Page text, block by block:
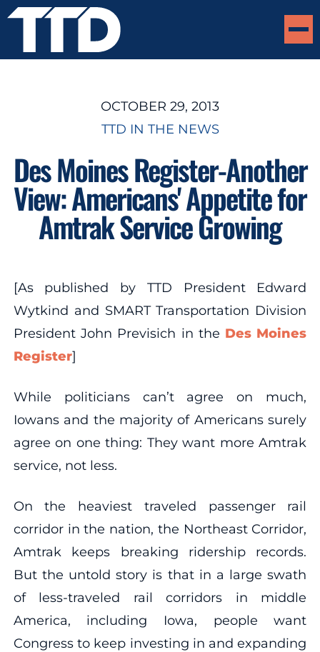
OCTOBER 29, 2013
TTD IN THE NEWS
Des Moines Register-Another
View: Americans' Appetite for
Amtrak Service Growing
[As published by TTD President Edward
Wytkind and SMART Transportation Division
President John Previsich in the Des Moines
Register]
While politicians can’t agree on much,
Iowans and the majority of Americans surely
agree on one thing: They want more Amtrak
service, not less.
On the heaviest traveled passenger rail
corridor in the nation, the Northeast Corridor,
Amtrak keeps breaking ridership records.
But the untold story is that in a large swath
of less-traveled rail corridors in middle
America, including Iowa, people want
Congress to keep investing in and expanding